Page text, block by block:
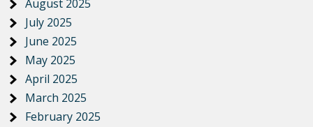
August 2025
July 2025
June 2025
May 2025
April 2025
March 2025
February 2025